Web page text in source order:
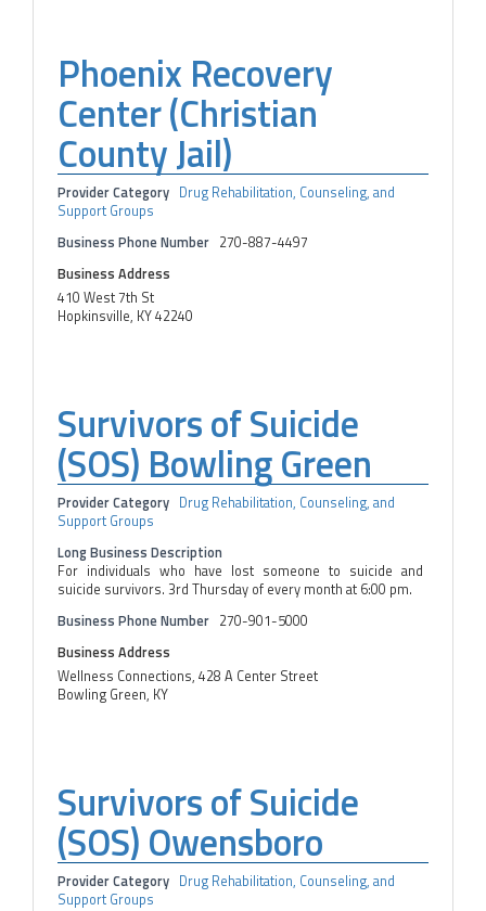
Phoenix Recovery
Center (Christian
County Jail)
Provider Category Drug Rehabilitation, Counseling, and
Support Groups
Business Phone Number 270-887-4497
Business Address
410 West 7th St
Hopkinsville, KY 42240
Survivors of Suicide
(SOS) Bowling Green
Provider Category Drug Rehabilitation, Counseling, and
Support Groups
Long Business Description
For individuals who have lost someone to suicide and
suicide survivors. 3rd Thursday of every month at 6:00 pm.
Business Phone Number 270-901-5000
Business Address
Wellness Connections, 428 A Center Street
Bowling Green, KY
Survivors of Suicide
(SOS) Owensboro
Provider Category Drug Rehabilitation, Counseling, and
Support Groups